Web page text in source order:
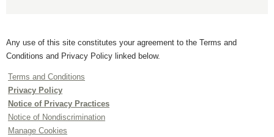
Any use of this site constitutes your agreement to the Terms and
Conditions and Privacy Policy linked below.
Terms and Conditions
Privacy Policy
Notice of Privacy Practices
Notice of Nondiscrimination
Manage Cookies